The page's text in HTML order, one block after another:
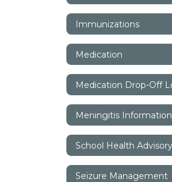
Immunizations
Medication
Meningitis Information
Seizure Management